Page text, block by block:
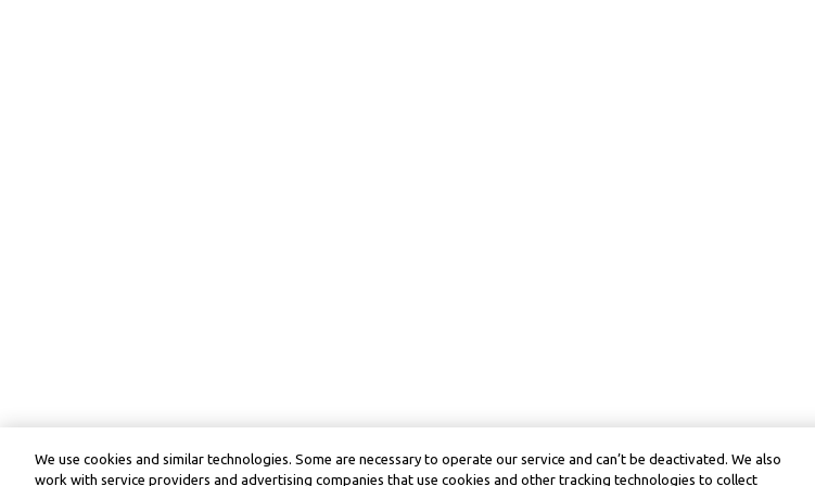
We use cookies and similar technologies. Some are necessary to operate our service and can’t be deactivated. We also
work with service providers and advertising companies that use cookies and other tracking technologies to collect